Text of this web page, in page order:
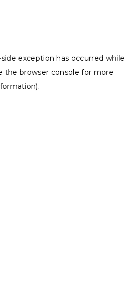
side exception has occurred while
the browser console for more